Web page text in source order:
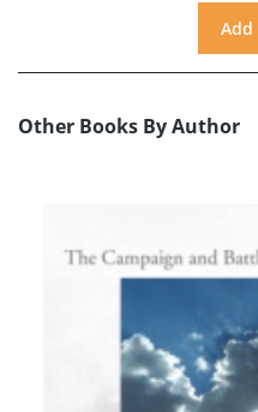
Other Books By Author